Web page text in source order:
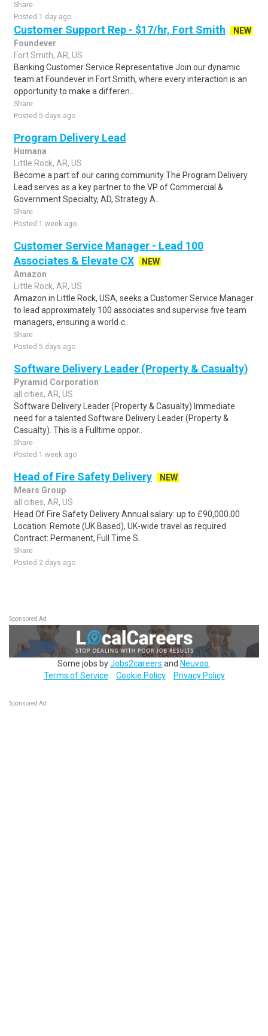
Share
Posted 1 day ago
Customer Support Rep - $17/hr, Fort Smith
NEW
Foundever
Fort Smith, AR, US
Banking Customer Service Representative Join our dynamic
team at Foundever in Fort Smith, where every interaction is an
opportunity to make a differen..
Share
Posted 5 days ago
Program Delivery Lead
Humana
Little Rock, AR, US
Become a part of our caring community The Program Delivery
Lead serves as a key partner to the VP of Commercial &
Government Specialty, AD, Strategy A..
Share
Posted 1 week ago
Customer Service Manager - Lead 100
Associates & Elevate CX
NEW
Amazon
Little Rock, AR, US
Amazon in Little Rock, USA, seeks a Customer Service Manager
to lead approximately 100 associates and supervise five team
managers, ensuring a world‑c..
Share
Posted 5 days ago
Software Delivery Leader (Property & Casualty)
Pyramid Corporation
all cities, AR, US
Software Delivery Leader (Property & Casualty) Immediate
need for a talented Software Delivery Leader (Property &
Casualty). This is a Fulltime oppor..
Share
Posted 1 week ago
Head of Fire Safety Delivery
NEW
Mears Group
all cities, AR, US
Head Of Fire Safety Delivery Annual salary: up to £90,000.00
Location: Remote (UK Based), UK-wide travel as required
Contract: Permanent, Full Time S..
Share
Posted 2 days ago
Sponsored Ad
Some jobs byJobs2careers and Neuvoo
Terms of Service
Cookie Policy Privacy Policy
Sponsored Ad